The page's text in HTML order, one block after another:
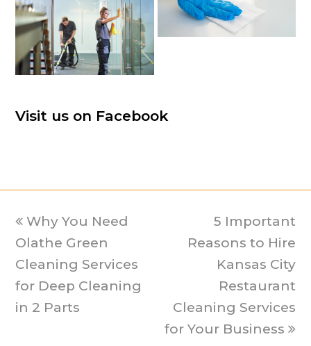
Visit us on Facebook
previous
post:
Why You Need
Olathe Green
Cleaning Services
for Deep Cleaning
in 2 Parts
next
post:
5 Important
Reasons to Hire
Kansas City
Restaurant
Cleaning Services
for Your Business